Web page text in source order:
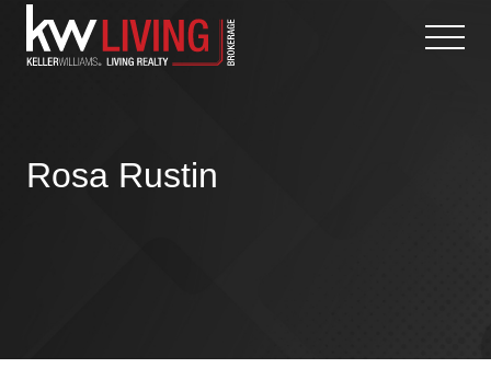
Skip
content
Rosa Rustin